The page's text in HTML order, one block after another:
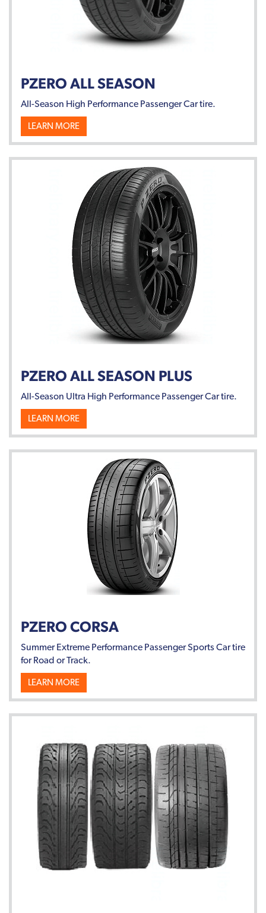
PZERO ALL SEASON
All-Season High Performance Passenger Car tire.
LEARN MORE
PZERO ALL SEASON PLUS
All-Season Ultra High Performance Passenger Car tire.
LEARN MORE
PZERO CORSA
Summer Extreme Performance Passenger Sports Car tire
for Road or Track.
LEARN MORE